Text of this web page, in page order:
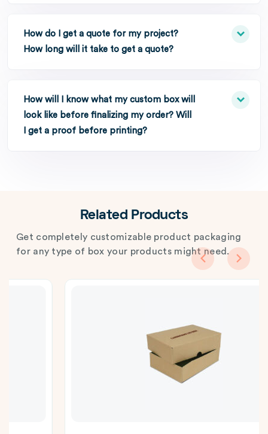
How do I get a quote for my project?
How long will it take to get a quote?
How will I know what my custom box will
look like before finalizing my order? Will
I get a proof before printing?
Related Products
Get completely customizable product packaging
for any type of box your products might need.